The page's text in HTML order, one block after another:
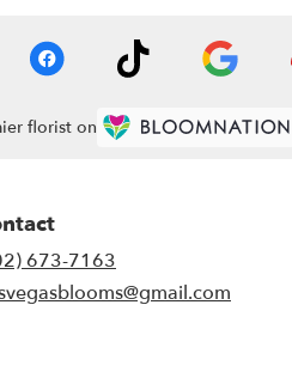
florist on
673-7163